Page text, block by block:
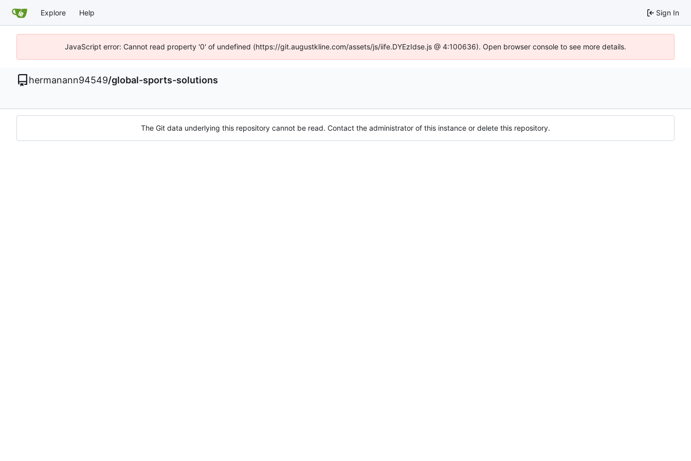
Explore Help Sign In
JavaScript error: Cannot read property '0' of undefined (https://git.augustkline.com/assets/js/iife.DYEzIdse.js @ 4:100636). Open browser console to see more details.
hermanann94549/global-sports-solutions
The Git data underlying this repository cannot be read. Contact the administrator of this instance or delete this repository.